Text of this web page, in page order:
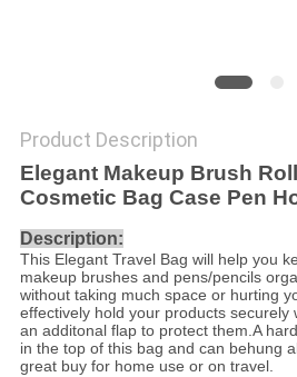
Product Description
Elegant Makeup Brush
Cosmetic Bag Case Pen
Description:
This Elegant Travel Bag will help you
makeup brushes and pens/pencils
without taking much space or hurting
effectively hold your products securely
an additonal flap to protect them.A
in the top of this bag and can behung
great buy for home use or on travel.